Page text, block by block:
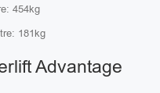
454kg
181kg
Advantage